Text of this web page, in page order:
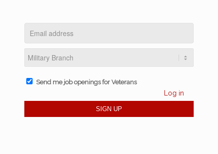
Send me job openings for Veterans
Log in